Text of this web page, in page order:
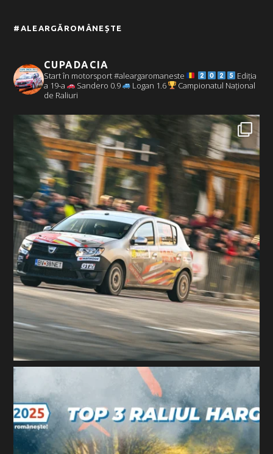
#ALEARGĂROMÂNEȘTE
CUPADACIA
Start în motorsport #aleargaromaneste
Ediția
a 19-a
Sandero 0.9 Logan 1.6
Campionatul Național
de Raliuri